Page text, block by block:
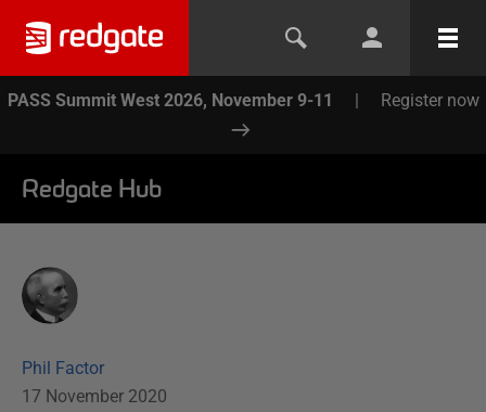
PASS Summit West 2026, November 9-11 | Register now
Redgate Hub
Phil Factor
17 November 2020